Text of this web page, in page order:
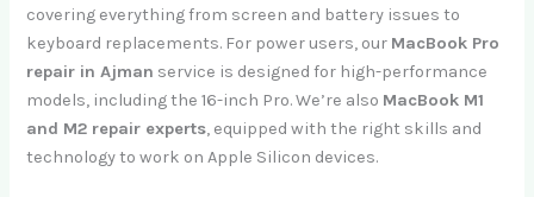
covering everything from screen and battery issues to
keyboard replacements. For power users, our MacBook Pro
repair in Ajman service is designed for high-performance
models, including the 16-inch Pro. We’re also MacBook M1
and M2 repair experts, equipped with the right skills and
technology to work on Apple Silicon devices.